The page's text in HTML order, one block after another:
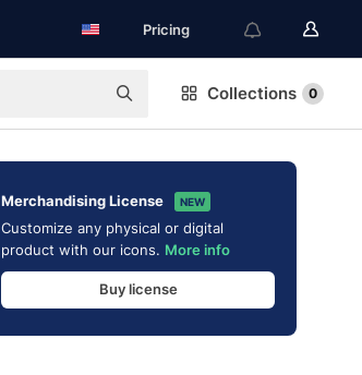
Pricing
Collections 0
Merchandising License NEW
Customize any physical or digital
product with our icons. More info
Buy license